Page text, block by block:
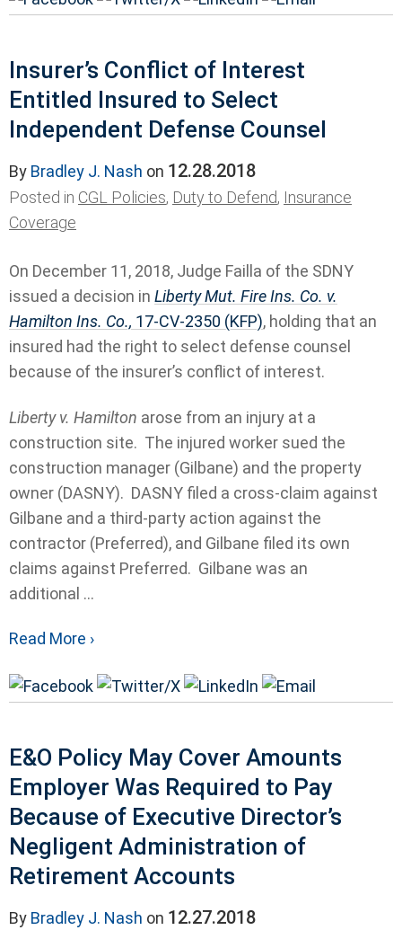
Insurer’s Conflict of Interest
Entitled Insured to Select
Independent Defense Counsel
By Bradley J. Nash on 12.28.2018
Posted in CGL Policies, Duty to Defend, Insurance
Coverage
On December 11, 2018, Judge Failla of the SDNY
issued a decision in Liberty Mut. Fire Ins. Co. v.
Hamilton Ins. Co., 17-CV-2350 (KFP), holding that an
insured had the right to select defense counsel
because of the insurer’s conflict of interest.
Liberty v. Hamilton arose from an injury at a
construction site. The injured worker sued the
construction manager (Gilbane) and the property
owner (DASNY). DASNY filed a cross-claim against
Gilbane and a third-party action against the
contractor (Preferred), and Gilbane filed its own
claims against Preferred. Gilbane was an
additional ...
Read More ›
E&O Policy May Cover Amounts
Employer Was Required to Pay
Because of Executive Director’s
Negligent Administration of
Retirement Accounts
By Bradley J. Nash on 12.27.2018